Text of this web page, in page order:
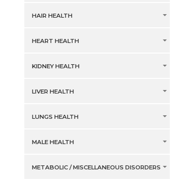
HAIR HEALTH
HEART HEALTH
KIDNEY HEALTH
LIVER HEALTH
LUNGS HEALTH
MALE HEALTH
METABOLIC / MISCELLANEOUS DISORDERS